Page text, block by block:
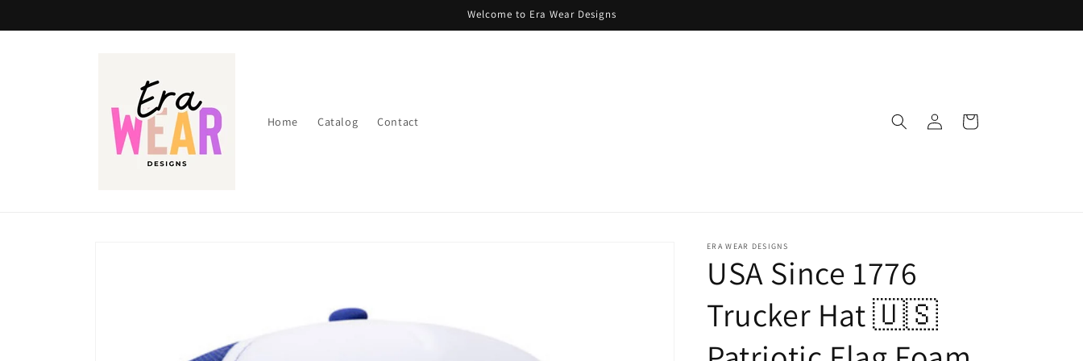
Welcome to Era Wear Designs
Home Catalog Contact
in
Cart
ERA WEAR DESIGNS
USA Since 1776
Trucker Hat 🇺🇸